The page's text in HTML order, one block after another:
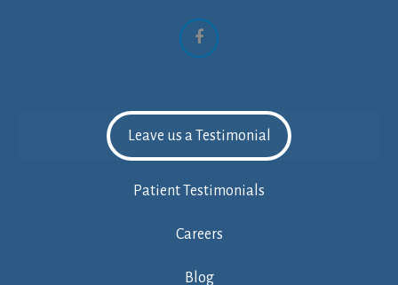
Facebook
Leave us a Testimonial
Patient Testimonials
Careers
Blog